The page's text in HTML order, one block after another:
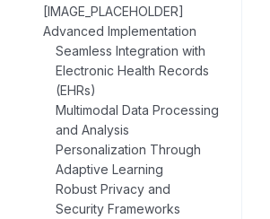
[IMAGE_PLACEHOLDER]
Advanced Implementation
Seamless Integration with
Electronic Health Records
(EHRs)
Multimodal Data Processing
and Analysis
Personalization Through
Adaptive Learning
Robust Privacy and
Security Frameworks